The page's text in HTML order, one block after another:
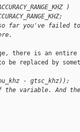
)
far you've failed
there is an entire
replaced by
- gtsc_khz));
variable. And